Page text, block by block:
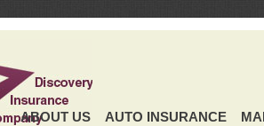
ABOUT US AUTO INSURANCE